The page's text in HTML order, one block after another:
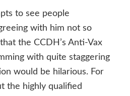
to see people
with him not so
the CCDH’s Anti-Vax
with quite staggering
would be hilarious. For
the highly qualified